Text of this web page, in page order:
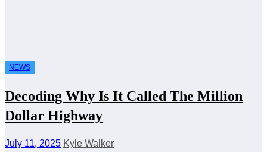
NEWS
Decoding Why Is It Called The Million
Dollar Highway
July 11, 2025 Kyle Walker